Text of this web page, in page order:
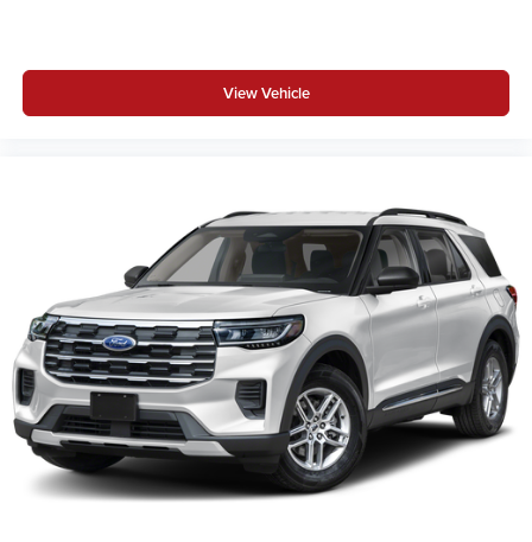
View Vehicle